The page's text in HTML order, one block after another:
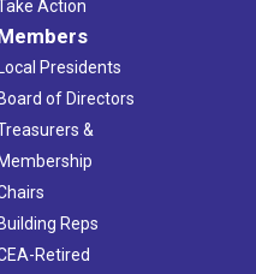
Action
Local Presidents
Board of Directors
&
Membership
Building Reps
Retired